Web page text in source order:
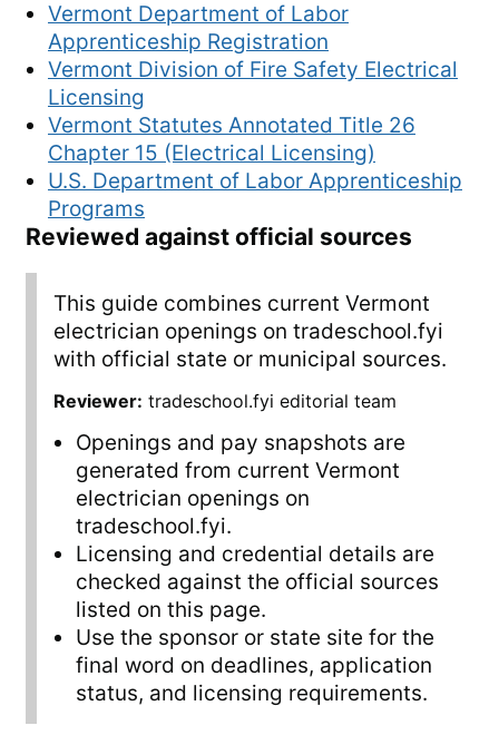
Vermont Department of Labor
Apprenticeship Registration
Vermont Division of Fire Safety Electrical
Licensing
Vermont Statutes Annotated Title 26
Chapter 15 (Electrical Licensing)
U.S. Department of Labor Apprenticeship
Programs
Reviewed against official sources
This guide combines current Vermont
electrician openings on tradeschool.fyi
with official state or municipal sources.
Reviewer: tradeschool.fyi editorial team
Openings and pay snapshots are
generated from current Vermont
electrician openings on
tradeschool.fyi.
Licensing and credential details are
checked against the official sources
listed on this page.
Use the sponsor or state site for the
final word on deadlines, application
status, and licensing requirements.